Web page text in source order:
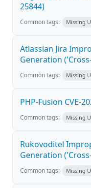
25844)
Common tags: Missing
Atlassian Jira
Generation
Common tags: Missing
PHP-Fusion CVE-
Common tags: Missing
Rukovoditel
Generation
Common tags: Missing